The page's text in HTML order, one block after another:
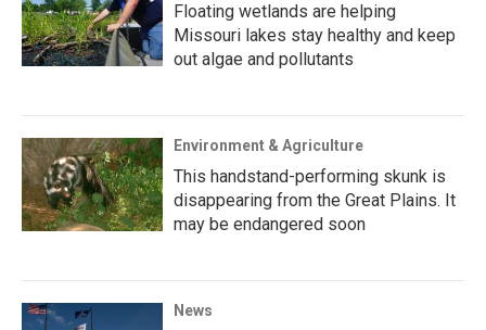
Floating wetlands are helping
Missouri lakes stay healthy and keep
out algae and pollutants
Environment & Agriculture
This handstand-performing skunk is
disappearing from the Great Plains. It
may be endangered soon
News